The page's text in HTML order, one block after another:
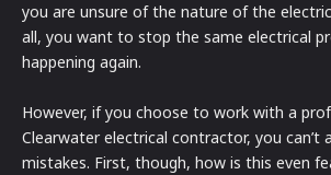
you are unsure of the nature of the
all, you want to stop the same electrical
happening again.
However, if you choose to work with a
Clearwater electrical contractor, you can’t
mistakes. First, though, how is this even